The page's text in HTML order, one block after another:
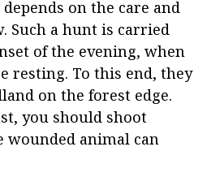
on the care and
Such a hunt is carried
of the evening, when
resting. To this end, they
on the forest edge.
you should shoot
wounded animal can